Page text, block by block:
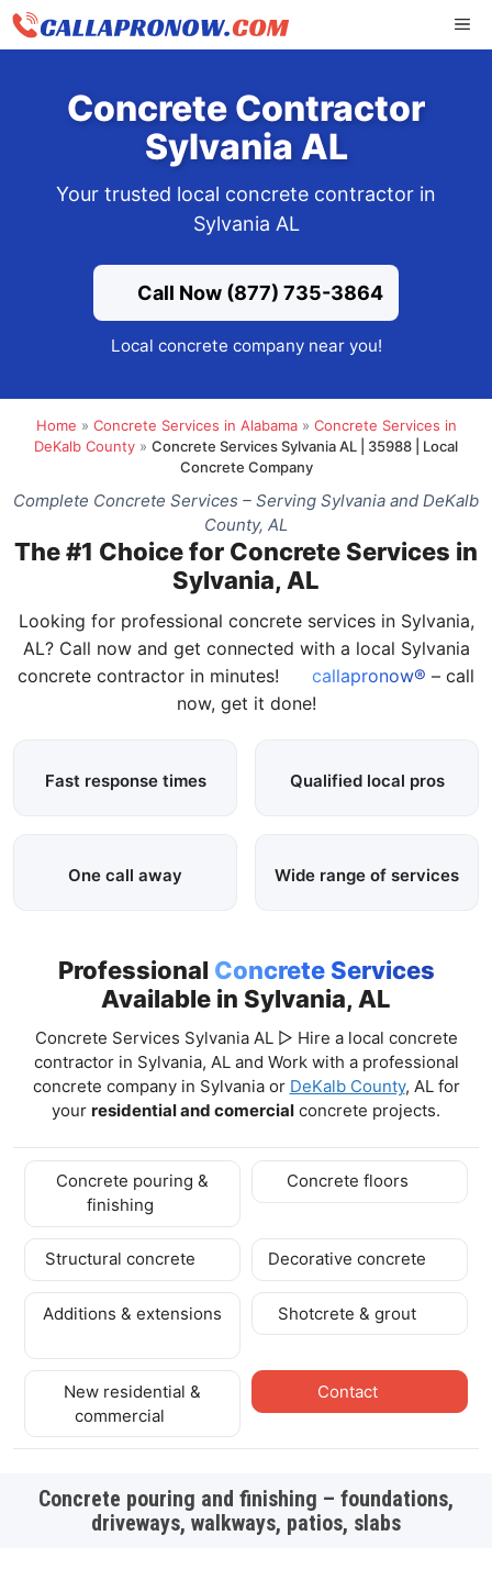
Skip
Concrete Contractor
Sylvania AL
Your trusted local concrete contractor in
Sylvania AL
Call Now (877) 735-3864
Local concrete company near you!
Home » Concrete Services in Alabama» Concrete Services in
DeKalb County » Concrete Services Sylvania AL | 35988 | Local
Concrete Company
Complete Concrete Services – Serving Sylvania and DeKalb
County, AL
The #1 Choice for Concrete Services in
Sylvania, AL
Looking for professional concrete services in Sylvania,
AL? Call now and get connected with a local Sylvania
concrete contractor in minutes!
callapronow® – call
now, get it done!
Fast response times Qualified local pros
One call away Wide range of services
Professional Concrete Services
Available in Sylvania, AL
Concrete Services Sylvania AL ▷ Hire a local concrete
contractor in Sylvania, AL and Work with a professional
concrete company in Sylvania or DeKalb County, AL for
your residential and comercial concrete projects.
Concrete pouring &
finishing
Concrete floors
Structural concrete Decorative concrete
Additions & extensions Shotcrete & grout
New residential &
commercial
Contact
Concrete pouring and finishing – foundations,
driveways, walkways, patios, slabs